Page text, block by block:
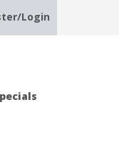
Login